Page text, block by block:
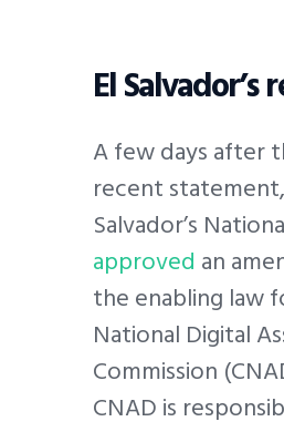
El Salvador’s
A few days after
recent
Salvador’s
approved an
the enabling law
National Digital
Commission
CNAD is